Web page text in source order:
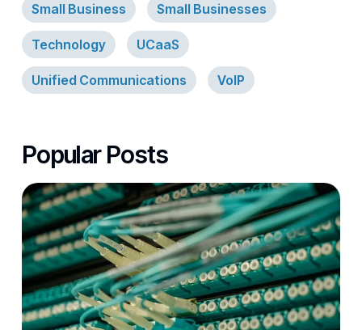
Small Business Small Businesses
Technology UCaaS
Unified Communications VoIP
Popular Posts